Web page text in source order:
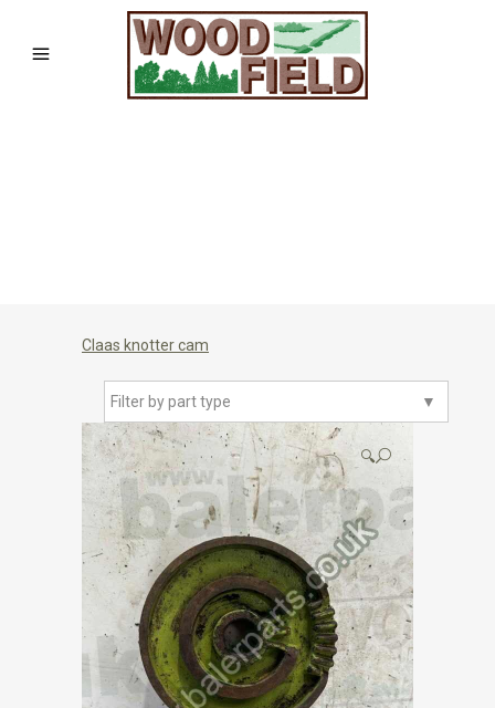
Claas knotter cam
▼
Filter by part type
🔍